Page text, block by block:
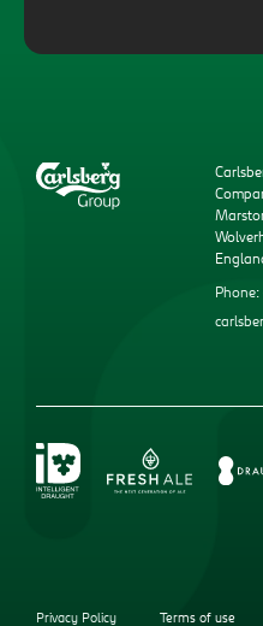
Privacy Policy Terms of use